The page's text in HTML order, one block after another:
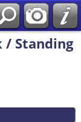
/ Standing